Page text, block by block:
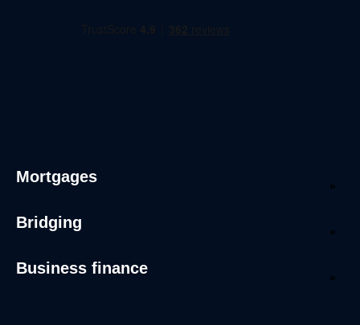
Mortgages
Bridging
Business finance